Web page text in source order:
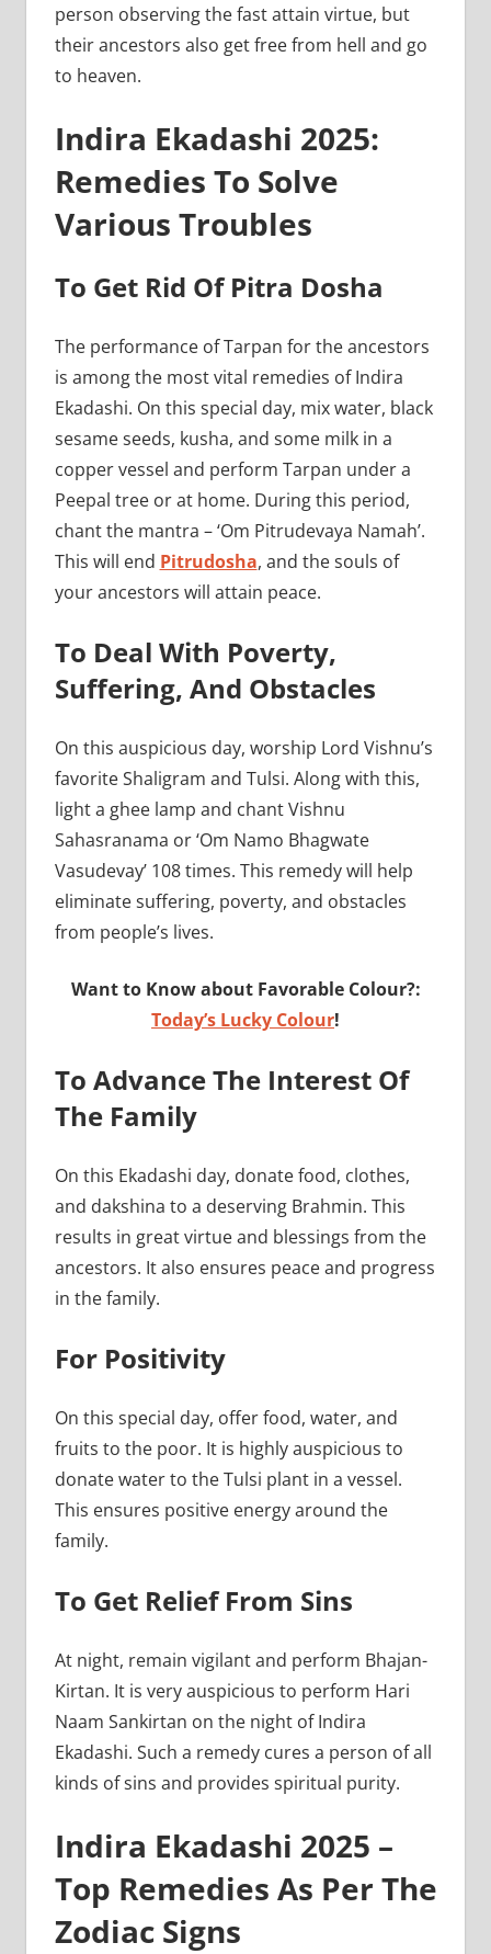
person observing the fast attain virtue, but
their ancestors also get free from hell and go
to heaven.
Indira Ekadashi 2025:
Remedies To Solve
Various Troubles
To Get Rid Of Pitra Dosha
The performance of Tarpan for the ancestors
is among the most vital remedies of Indira
Ekadashi. On this special day, mix water, black
sesame seeds, kusha, and some milk in a
copper vessel and perform Tarpan under a
Peepal tree or at home. During this period,
chant the mantra – ‘Om Pitrudevaya Namah’.
This will end Pitrudosha, and the souls of
your ancestors will attain peace.
To Deal With Poverty,
Suffering, And Obstacles
On this auspicious day, worship Lord Vishnu’s
favorite Shaligram and Tulsi. Along with this,
light a ghee lamp and chant Vishnu
Sahasranama or ‘Om Namo Bhagwate
Vasudevay’ 108 times. This remedy will help
eliminate suffering, poverty, and obstacles
from people’s lives.
Want to Know about Favorable Colour?:
Today’s Lucky Colour!
To Advance The Interest Of
The Family
On this Ekadashi day, donate food, clothes,
and dakshina to a deserving Brahmin. This
results in great virtue and blessings from the
ancestors. It also ensures peace and progress
in the family.
For Positivity
On this special day, offer food, water, and
fruits to the poor. It is highly auspicious to
donate water to the Tulsi plant in a vessel.
This ensures positive energy around the
family.
To Get Relief From Sins
At night, remain vigilant and perform Bhajan-
Kirtan. It is very auspicious to perform Hari
Naam Sankirtan on the night of Indira
Ekadashi. Such a remedy cures a person of all
kinds of sins and provides spiritual purity.
Indira Ekadashi 2025 –
Top Remedies As Per The
Zodiac Signs